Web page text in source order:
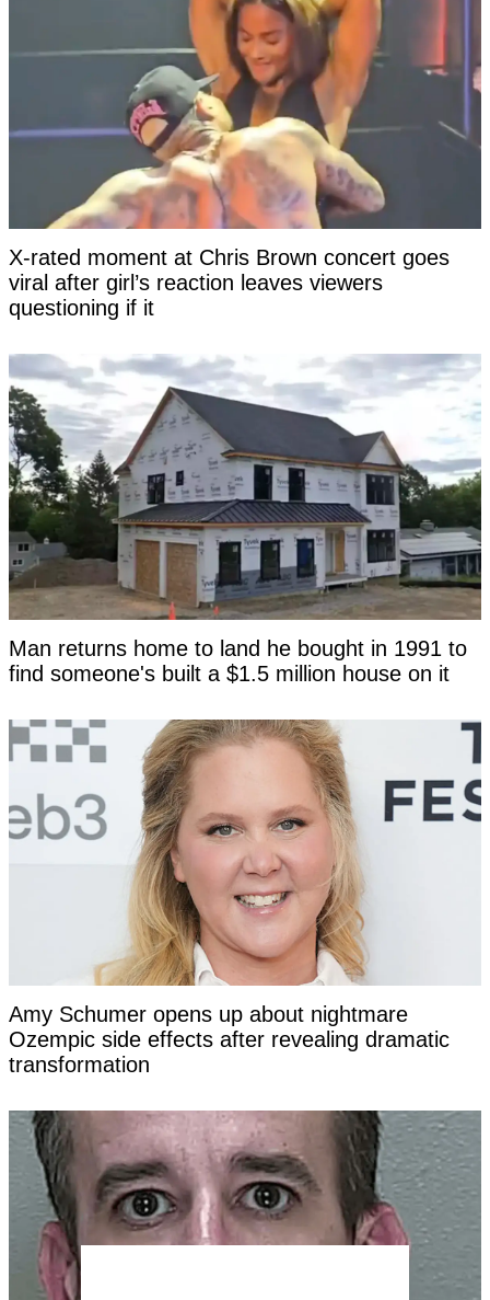
X-rated moment at Chris Brown concert goes
viral after girl’s reaction leaves viewers
questioning if it
Man returns home to land he bought in 1991 to
find someone's built a $1.5 million house on it
Amy Schumer opens up about nightmare
Ozempic side effects after revealing dramatic
transformation